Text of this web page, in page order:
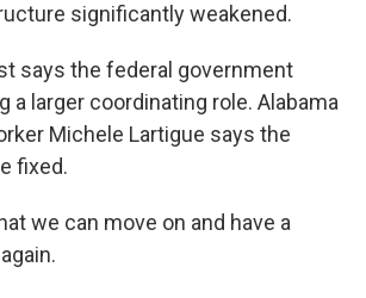
significantly weakened.
says the federal government
a larger coordinating role. Alabama
Michele Lartigue says the
fixed.
we can move on and have a